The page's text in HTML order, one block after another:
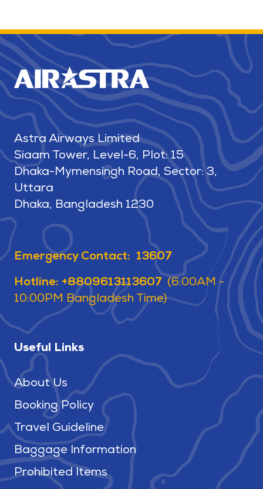
Astra Airways Limited
Siaam Tower, Level-6, Plot: 15
Dhaka-Mymensingh Road, Sector: 3,
Uttara
Dhaka, Bangladesh 1230
Emergency Contact: 13607
Hotline: +8809613113607 (6:00AM -
10:00PM Bangladesh Time)
Useful Links
About Us
Booking Policy
Travel Guideline
Baggage Information
Prohibited Items